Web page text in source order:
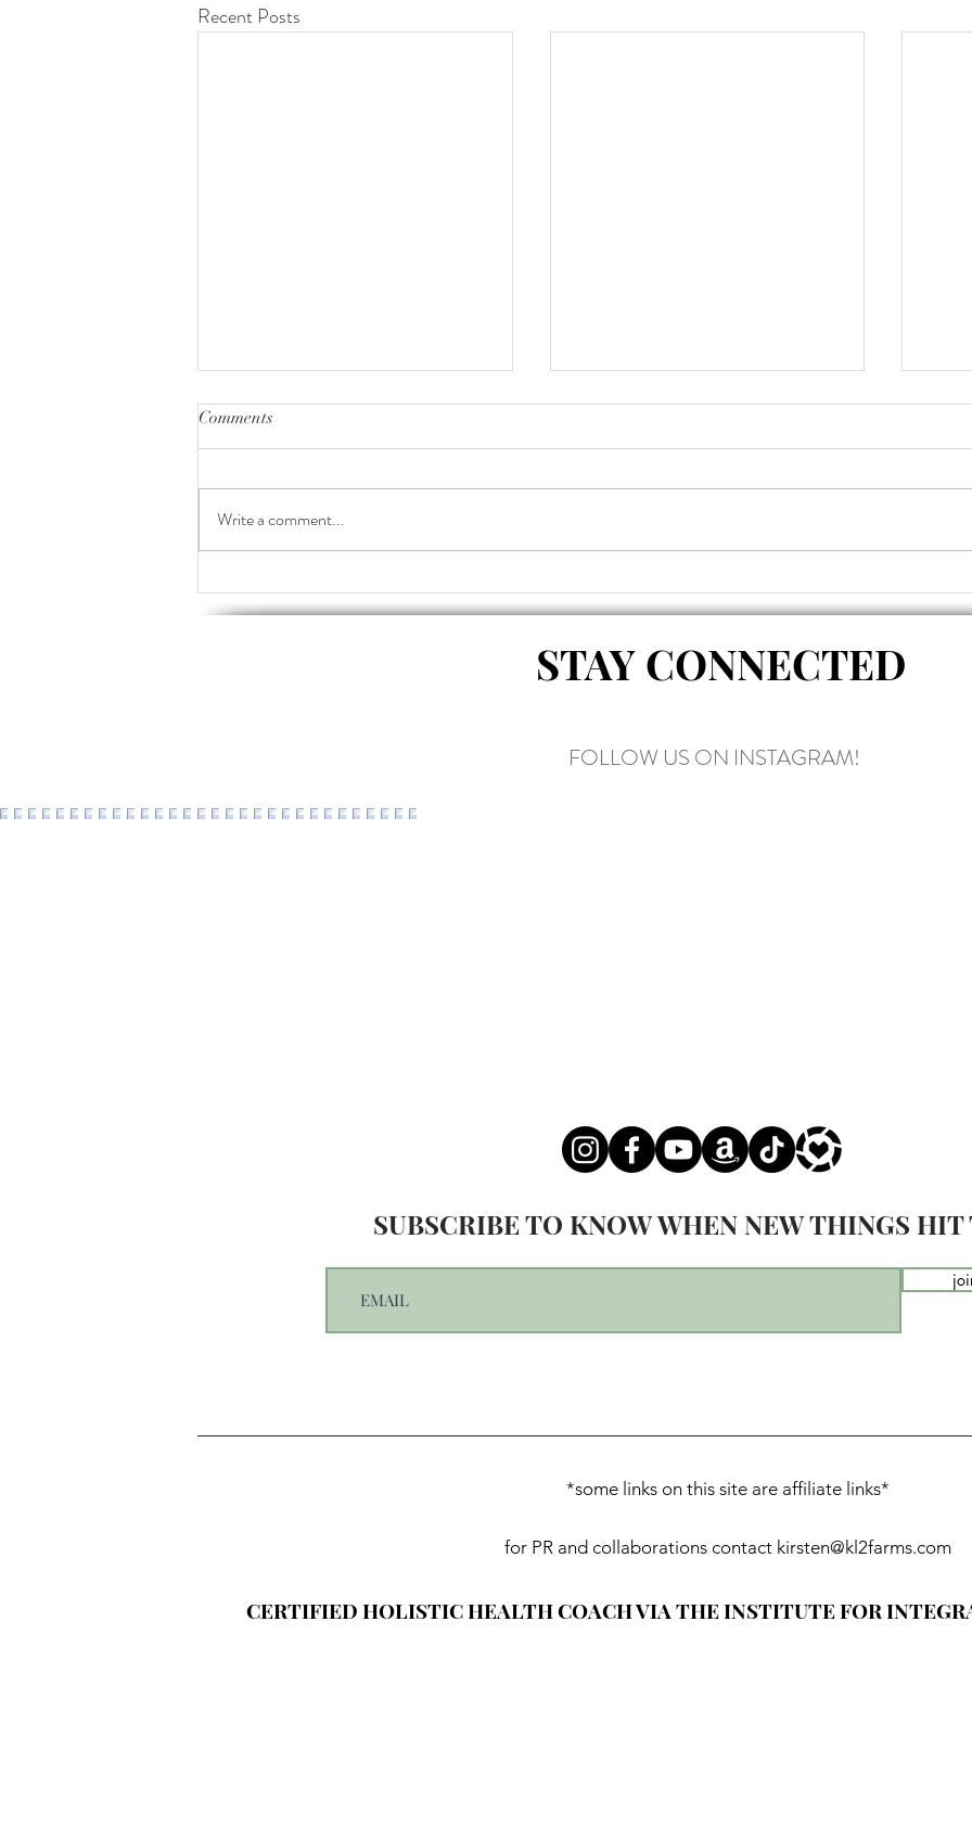
Recent Posts
why i eat
legs
Comments
Write a comment...
STAY CONNECTED
FOLLOW US ON INSTAGRAM!
*some links on this site are affiliate links*
for PR and collaborations contact kirsten@kl2farms.com
CERTIFIED HOLISTIC HEALTH COACH VIA THE INSTITUTE FOR
SUBSCRIBE TO KNOW WHEN NEW THINGS